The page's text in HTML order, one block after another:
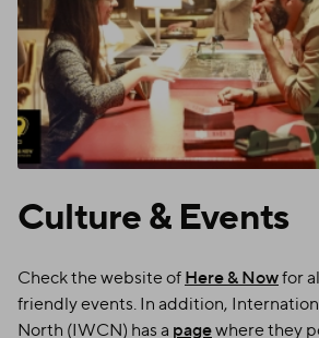
Culture&Events
Check the website of Here & Nowfor
friendly events. In addition,
North (IWCN) has a pagewhere they